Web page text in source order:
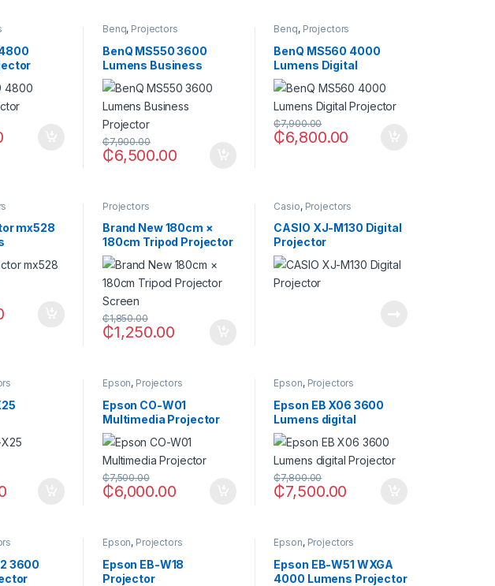
Benq, Projectors
BenQ MS550 3600
Lumens Business
Projector
₵6,500.00
₵7,900.00
Benq, Projectors
BenQ MS560 4000
Lumens Digital
Projector
₵6,800.00
₵7,900.00
mx528
Projectors
Brand New 180cm ×
180cm Tripod Projector
Screen
₵1,250.00
₵1,850.00
Casio, Projectors
CASIO XJ-M130 Digital
Projector
Epson, Projectors
Epson CO-W01
Multimedia Projector
₵6,000.00
₵7,500.00
Epson, Projectors
Epson EB X06 3600
Lumens digital
Projector
₵7,500.00
₵7,800.00
3600
Epson, Projectors
Epson EB-W18
Projector
Epson, Projectors
Epson EB-W51 WXGA
4000 Lumens Projector